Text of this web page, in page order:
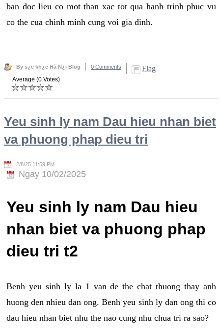
ban doc lieu co mot than xac tot qua hanh trinh phuc vu
co the cua chinh minh cung voi gia dinh.
By s¿c kh¿e Hà N¿i Blog 0 Comments Flag
Average (0 Votes)
Yeu sinh ly nam Dau hieu nhan biet
va phuong phap dieu tri
2/8/25 11:59 PM
Ngay 10/02/2025
Yeu sinh ly nam Dau hieu
nhan biet va phuong phap
dieu tri t2
Benh yeu sinh ly la 1 van de the chat thuong thay anh
huong den nhieu dan ong. Benh yeu sinh ly dan ong thi co
dau hieu nhan biet nhu the nao cung nhu chua tri ra sao?